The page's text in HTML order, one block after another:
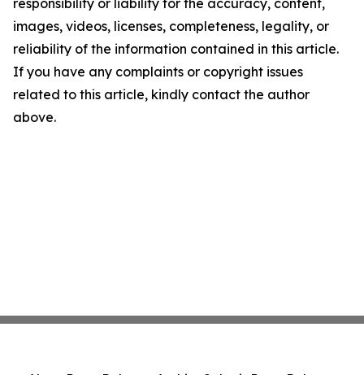
responsibility or liability for the accuracy, content,
images, videos, licenses, completeness, legality, or
reliability of the information contained in this article.
If you have any complaints or copyright issues
related to this article, kindly contact the author
above.